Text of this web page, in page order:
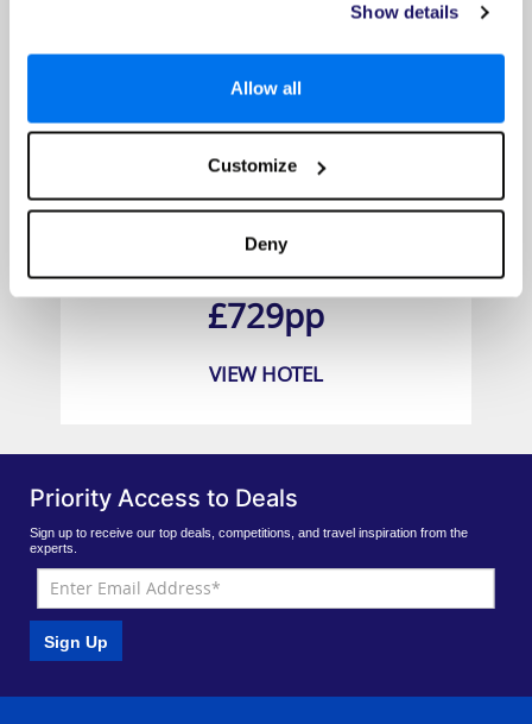
Show details
Allow all
Customize
Deny
Prices from
£729pp
VIEW HOTEL
Priority Access to Deals
Sign up to receive our top deals, competitions, and travel inspiration from the
experts.
Sign Up